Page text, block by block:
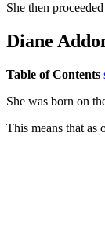
She then
Diane
Table of Contents
She was born on
This means that